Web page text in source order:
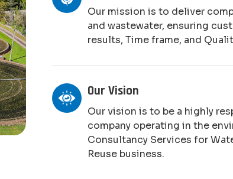
Our mission is to deliver
and wastewater, ensuring
results, Time frame, and
Our Vision
Our vision is to be a highly
company operating in the
Consultancy Services for
Reuse business.